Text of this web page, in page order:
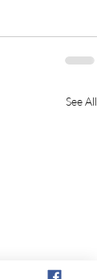
See All